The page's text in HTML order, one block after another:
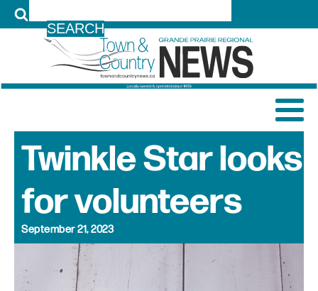
Twinkle Star looks
for volunteers
September 21, 2023